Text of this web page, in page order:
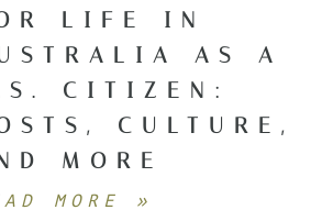
LIFE IN
AS A
CITIZEN:
CULTURE,
MORE
MORE »